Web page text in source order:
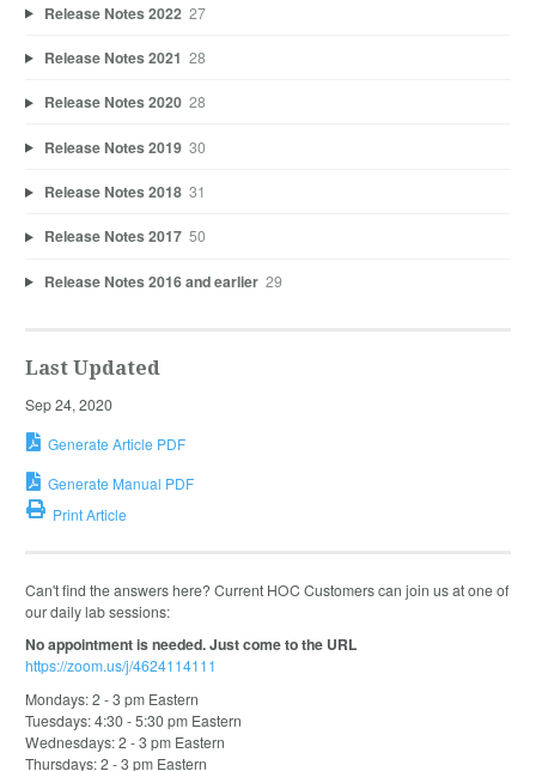
Release Notes 2022 27
Release Notes 2021 28
Release Notes 2020 28
Release Notes 2019 30
Release Notes 2018 31
Release Notes 2017 50
Release Notes 2016 and earlier 29
Last Updated
Sep 24, 2020
Generate Article PDF
Generate Manual PDF
Print Article
Can't find the answers here? Current HOC Customers can join us at one of
our daily lab sessions:
No appointment is needed. Just come to the URL
https://zoom.us/j/4624114111
Mondays: 2 - 3 pm Eastern
Tuesdays: 4:30 - 5:30 pm Eastern
Wednesdays: 2 - 3 pm Eastern
Thursdays: 2 - 3 pm Eastern